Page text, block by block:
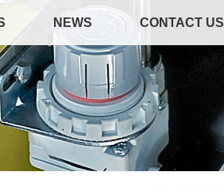
NEWS CONTACT US